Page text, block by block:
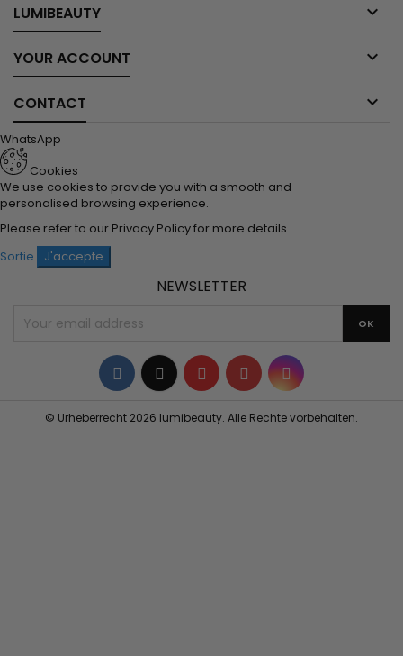
LUMIBEAUTY 
YOUR ACCOUNT 
CONTACT 
WhatsApp
Cookies
We use cookies to provide you with a smooth and
personalised browsing experience.
Please refer to our Privacy Policyfor more details.
Sortie
J'accepte
NEWSLETTER
Facebook
TwitterYouTubePinterestInstagram
© Urheberrecht 2026 lumibeauty. Alle Rechte vorbehalten.